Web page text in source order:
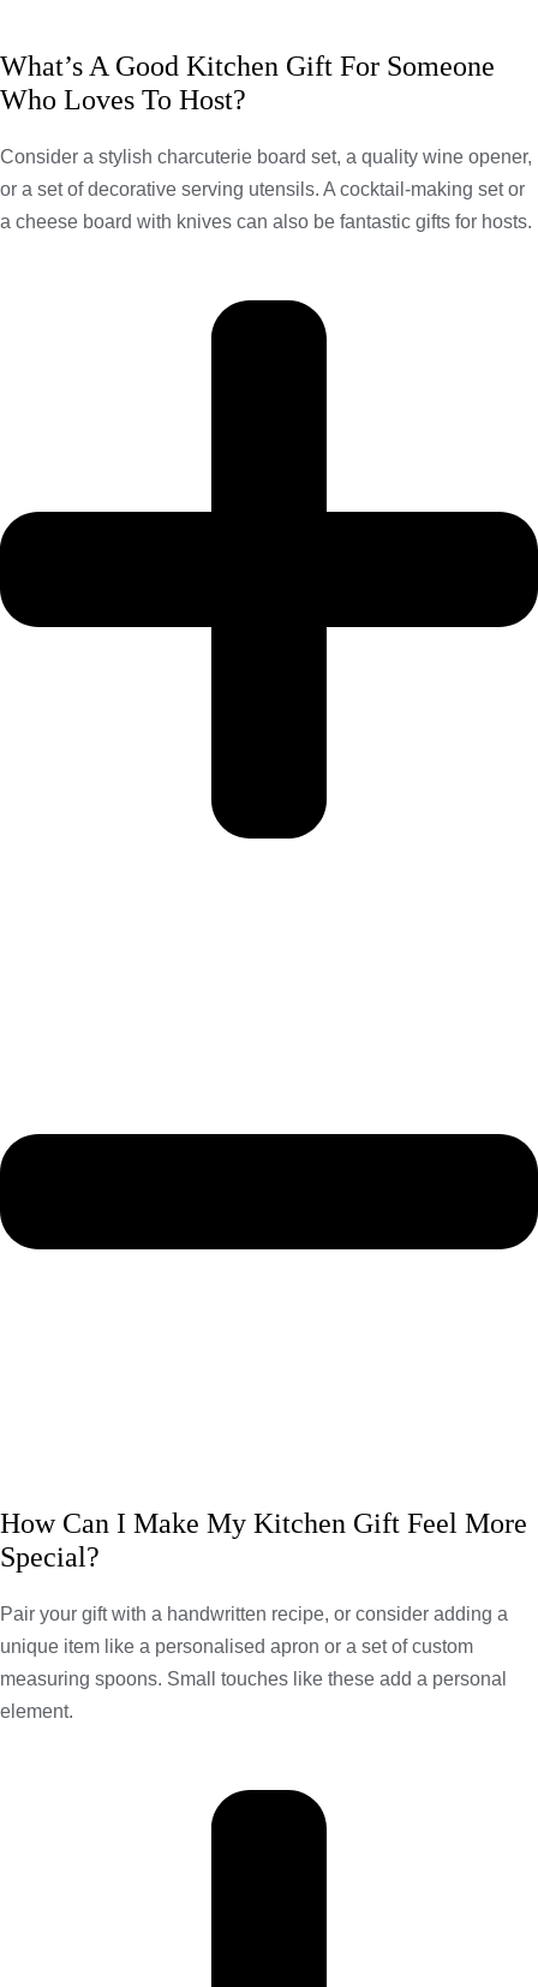
What’s A Good Kitchen Gift For Someone
Who Loves To Host?
Consider a stylish charcuterie board set, a quality wine opener,
or a set of decorative serving utensils. A cocktail-making set or
a cheese board with knives can also be fantastic gifts for hosts.
How Can I Make My Kitchen Gift Feel More
Special?
Pair your gift with a handwritten recipe, or consider adding a
unique item like a personalised apron or a set of custom
measuring spoons. Small touches like these add a personal
element.